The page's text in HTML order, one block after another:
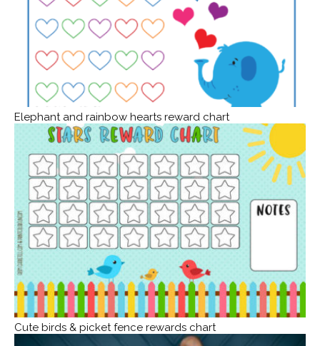
Elephant and rainbow hearts reward chart
Cute birds & picket fence rewards chart